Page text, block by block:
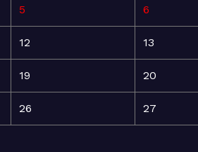
5 6
12 13
19 20
26 27